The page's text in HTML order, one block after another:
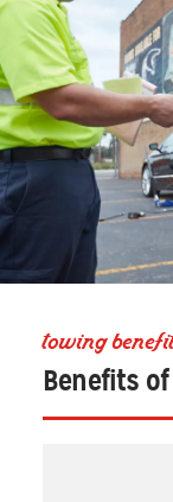
towing
Benefits of